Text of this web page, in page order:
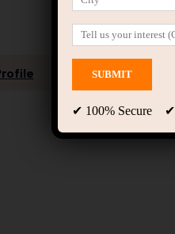
✔ 100% Secure ✔